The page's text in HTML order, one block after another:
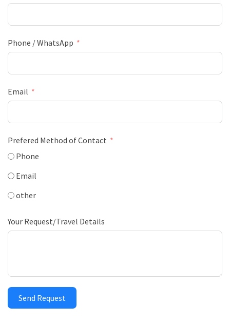
Phone / WhatsApp
Email
Prefered Method of Contact
Phone
Email
other
Your Request/Travel Details
Send Request